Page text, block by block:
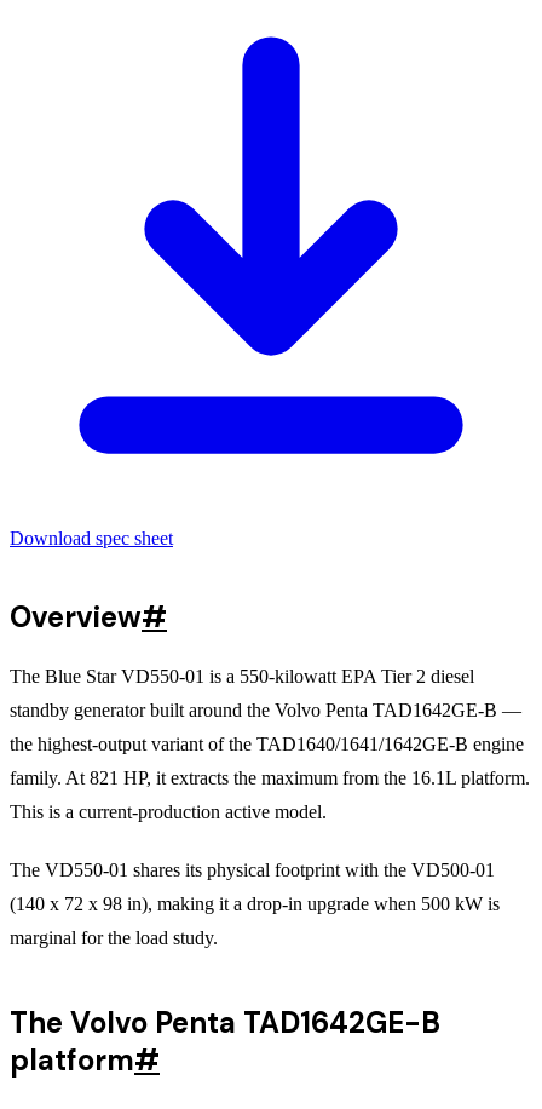
Download spec sheet
Overview#
The Blue Star VD550-01 is a 550-kilowatt EPA Tier 2 diesel
standby generator built around the Volvo Penta TAD1642GE-B —
the highest-output variant of the TAD1640/1641/1642GE-B engine
family. At 821 HP, it extracts the maximum from the 16.1L platform.
This is a current-production active model.
The VD550-01 shares its physical footprint with the VD500-01
(140 x 72 x 98 in), making it a drop-in upgrade when 500 kW is
marginal for the load study.
The Volvo Penta TAD1642GE-B
platform#